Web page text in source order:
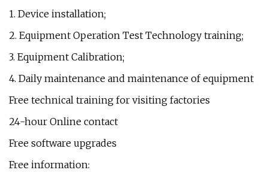
1. Device installation;
2. Equipment Operation Test Technology training;
3. Equipment Calibration;
4. Daily maintenance and maintenance of equipment
Free technical training for visiting factories
24-hour Online contact
Free software upgrades
Free information: